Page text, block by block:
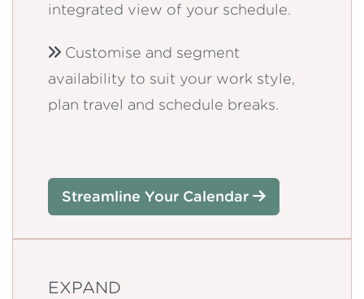
integrated view of your schedule.
Customise and segment
availability to suit your work style,
plan travel and schedule breaks.
Streamline Your Calendar
EXPAND